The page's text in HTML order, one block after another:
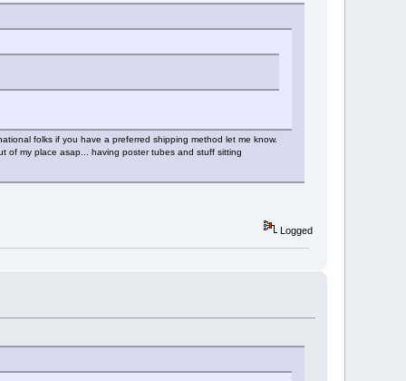
folks if you have a preferred shipping method let me know.
of my place asap... having poster tubes and stuff sitting
Logged